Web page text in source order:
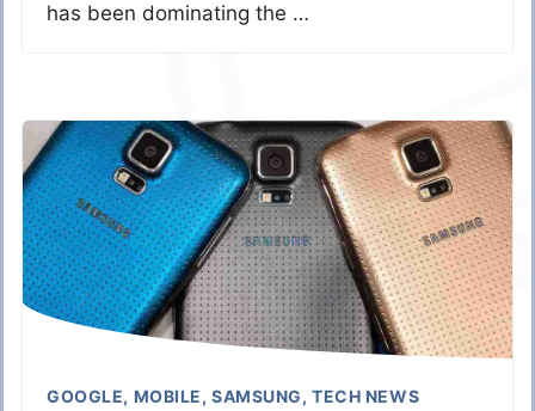
has been dominating the …
GOOGLE, MOBILE, SAMSUNG,TECH NEWS